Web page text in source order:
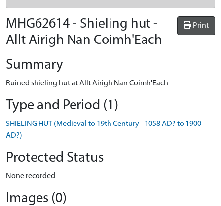
Print
MHG62614 - Shieling hut -
Allt Airigh Nan Coimh'Each
Summary
Ruined shieling hut at Allt Airigh Nan Coimh'Each
Type and Period (1)
SHIELING HUT (Medieval to 19th Century - 1058 AD? to 1900
AD?)
Protected Status
None recorded
Images (0)